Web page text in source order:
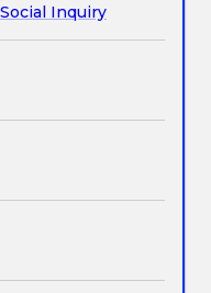
Inquiry